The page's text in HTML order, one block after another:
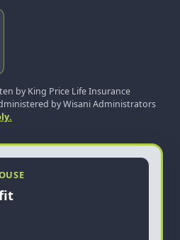
by King Price Life Insurance
by Wisani Administrators